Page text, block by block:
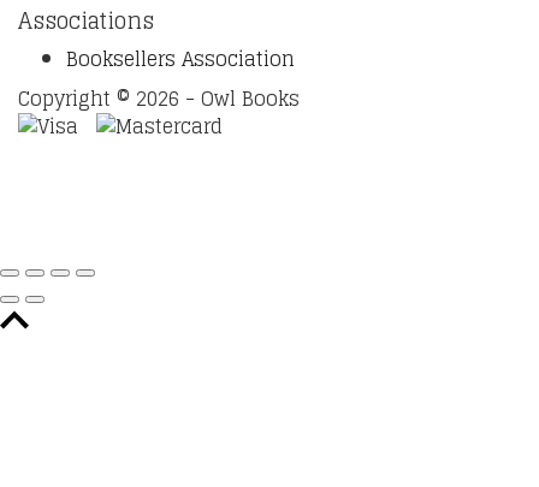
Associations
Booksellers Association
Copyright © 2026 - Owl Books